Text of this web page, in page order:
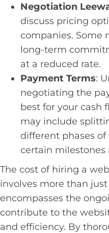
Negotiation
discuss pricing
companies. Some
long-term
at a reduced rate.
Payment Terms:
negotiating the
best for your cash
may include
different phases
certain milestones
The cost of hiring a
involves more than
encompasses the
contribute to the
and efficiency. By